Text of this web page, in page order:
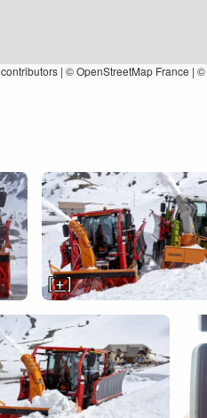
contributors | © OpenStreetMap France | ©
[ + ]